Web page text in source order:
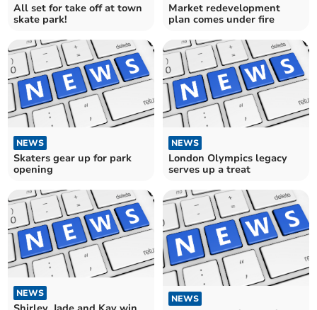
All set for take off at town
skate park!
Market redevelopment
plan comes under fire
NEWS
Skaters gear up for park
opening
NEWS
London Olympics legacy
serves up a treat
NEWS NEWS